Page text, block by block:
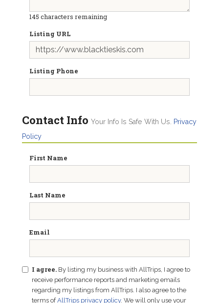
145 characters remaining
Listing URL
Listing Phone
Contact Info Your Info Is Safe With Us.
Privacy
Policy
First Name
Last Name
Email
I agree. By listing my business with AllTrips, I agree to
receive performance reports and marketing emails
regarding my listings from AllTrips. I also agree to the
terms ofAllTrips privacy policy. We will only use your